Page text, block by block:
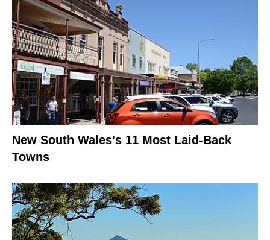
New South Wales's 11 Most Laid-Back
Towns